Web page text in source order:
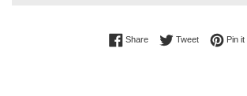
ShareShare on Facebook
TweetTweet onPin it